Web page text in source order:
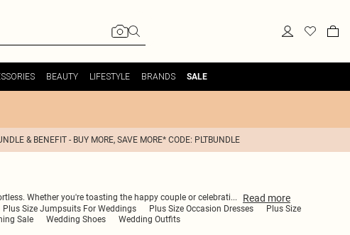
BEAUTY LIFESTYLE BRANDS SALE
& BENEFIT - BUY MORE, SAVE MORE* CODE: PLTBUNDLE
Whether you're toasting the happy couple or celebrati... Read more
Plus Size Jumpsuits For Weddings Plus Size Occasion Dresses
Plus Size
Sale Wedding Shoes Wedding Outfits